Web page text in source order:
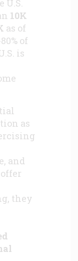
U.S.
10K
as of
of
is
as
and
they